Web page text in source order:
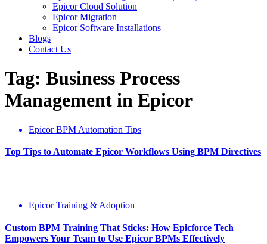
Epicor Cloud Solution
Epicor Migration
Epicor Software Installations
Blogs
Contact Us
Tag: Business Process
Management in Epicor
Epicor BPM Automation Tips
Top Tips to Automate Epicor Workflows Using BPM Directives
Epicor Training & Adoption
Custom BPM Training That Sticks: How Epicforce Tech
Empowers Your Team to Use Epicor BPMs Effectively